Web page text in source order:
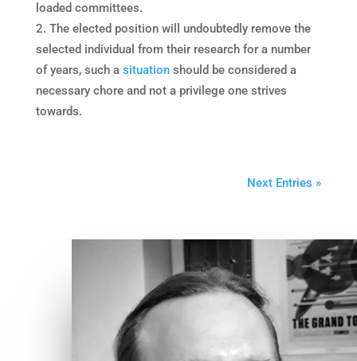
loaded committees.
The elected position will undoubtedly remove the
selected individual from their research for a number
of years, such a situationshould be considered a
necessary chore and not a privilege one strives
towards.
Next Entries »